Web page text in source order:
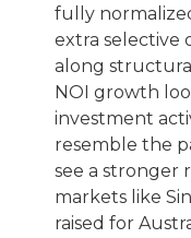
fully
extra selective
along
NOI growth
investment
resemble the
see a stronger
markets like
raised for